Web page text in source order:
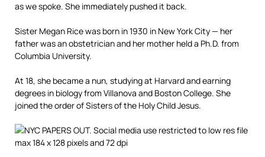
as we spoke. She immediately pushed it back.
Sister Megan Rice was born in 1930 in New York City — her
father was an obstetrician and her mother held a Ph.D. from
Columbia University.
At 18, she became a nun, studying at Harvard and earning
degrees in biology from Villanova and Boston College. She
joined the order of Sisters of the Holy Child Jesus.